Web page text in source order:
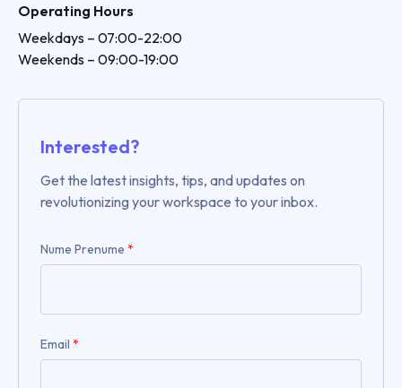
Operating Hours
Weekdays – 07:00-22:00
Weekends – 09:00-19:00
Interested?
Get the latest insights, tips, and updates on
revolutionizing your workspace to your inbox.
Nume Prenume *
Email *